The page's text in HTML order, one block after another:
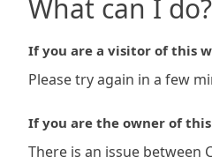
What can I do?
If you are a visitor of this
Please try again in a few
If you are the owner of
There is an issue between